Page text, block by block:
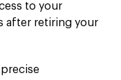
to your
after retiring your